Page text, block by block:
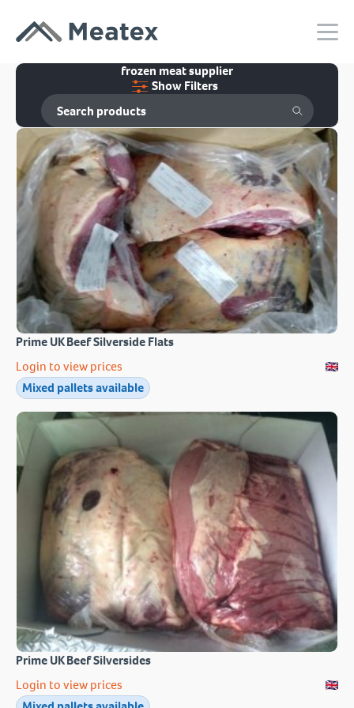
frozen meat supplier
Show Filters
Prime UK Beef Silverside Flats
Login to view prices
Mixed pallets available
Prime UK Beef Silversides
Login to view prices